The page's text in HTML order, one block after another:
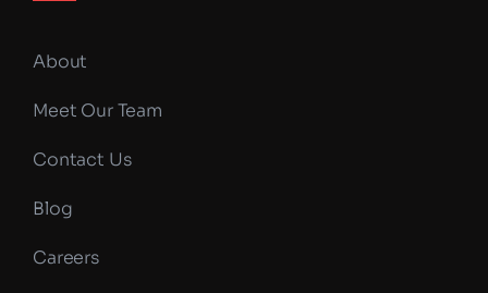
About
Meet Our Team
Contact Us
Blog
Careers